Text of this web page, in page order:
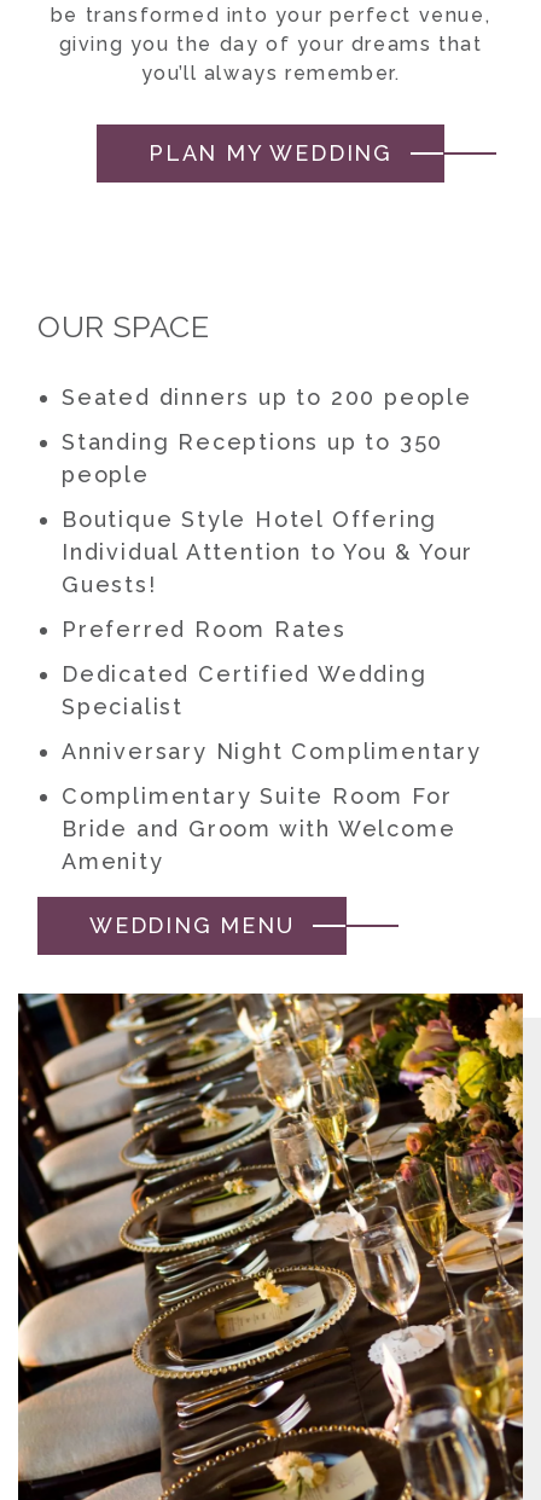
be transformed into your perfect venue,
giving you the day of your dreams that
you’ll always remember.
PLAN MY WEDDING
OUR SPACE
Seated dinners up to 200 people
Standing Receptions up to 350
people
Boutique Style Hotel Offering
Individual Attention to You & Your
Guests!
Preferred Room Rates
Dedicated Certified Wedding
Specialist
Anniversary Night Complimentary
Complimentary Suite Room For
Bride and Groom with Welcome
Amenity
WEDDING MENU